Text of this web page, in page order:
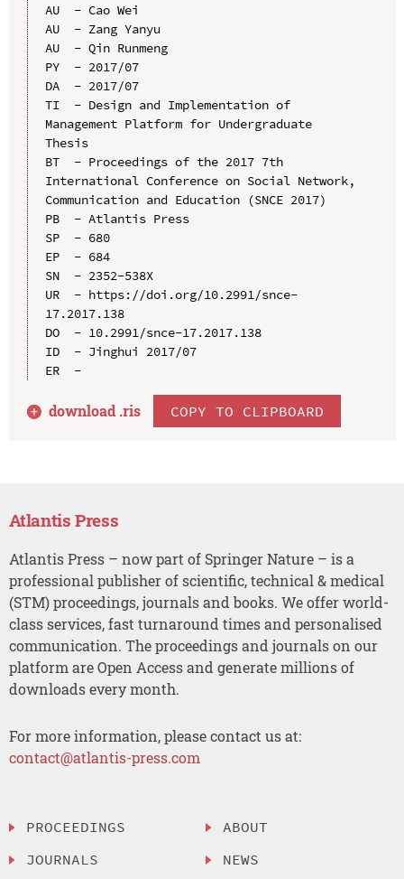
AU  - Cao Wei
AU  - Zang Yanyu
AU  - Qin Runmeng
PY  - 2017/07
DA  - 2017/07
TI  - Design and Implementation of
Management Platform for Undergraduate
Thesis
BT  - Proceedings of the 2017 7th
International Conference on Social Network,
Communication and Education (SNCE 2017)
PB  - Atlantis Press
SP  - 680
EP  - 684
SN  - 2352-538X
UR  - https://doi.org/10.2991/snce-
17.2017.138
DO  - 10.2991/snce-17.2017.138
ID  - Jinghui 2017/07
ER  -
download .ris COPY TO CLIPBOARD
Atlantis Press
Atlantis Press – now part of Springer Nature – is a
professional publisher of scientific, technical & medical
(STM) proceedings, journals and books. We offer world-
class services, fast turnaround times and personalised
communication. The proceedings and journals on our
platform are Open Access and generate millions of
downloads every month.
For more information, please contact us at:
contact@atlantis-press.com
PROCEEDINGS
JOURNALS
ABOUT
NEWS